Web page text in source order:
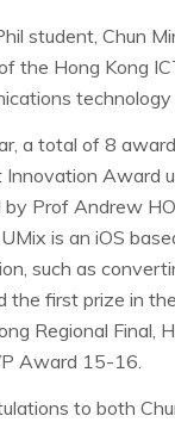
student, Chun
the Hong Kong
a total of 8
Innovation Award
by Prof Andrew
is an iOS
such as
the first prize in
Regional Final,
Award 15-16.
to both